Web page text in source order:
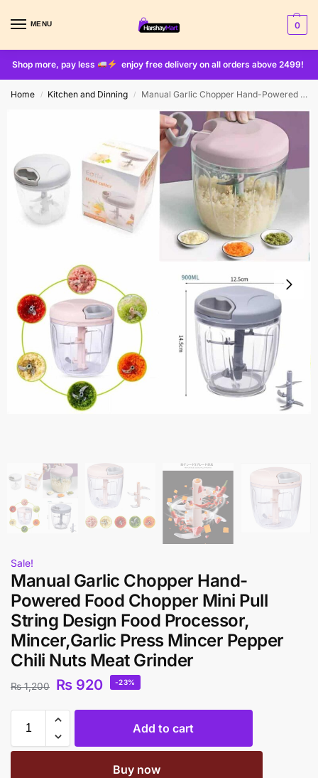
MENU 0
Shop more, pay less enjoy free delivery on all orders above 2499!
Home / Kitchen and Dinning / Manual Garlic Chopper Hand-Powered Food Chopper Mini Pull String Design Food Processor, Mincer,Garlic Press Mincer Pepper Chili Nuts Meat Grinder
Sale!
Manual Garlic Chopper Hand-
Powered Food Chopper Mini Pull
String Design Food Processor,
Mincer,Garlic Press Mincer Pepper
Chili Nuts Meat Grinder
₨1,200 ₨ 920 -23%
Add to cart
Buy now